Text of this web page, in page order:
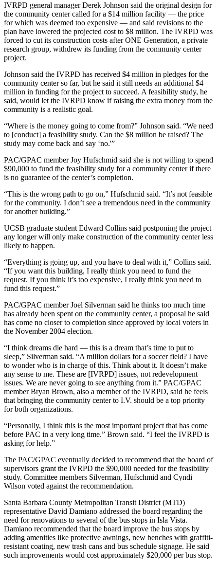
IVRPD general manager Derek Johnson said the original design for
the community center called for a $14 million facility — the price
for which was deemed too expensive — and said revisions to the
plan have lowered the projected cost to $8 million. The IVRPD was
forced to cut its construction costs after ONE Generation, a private
research group, withdrew its funding from the community center
project.
Johnson said the IVRPD has received $4 million in pledges for the
community center so far, but he said it still needs an additional $4
million in funding for the project to succeed. A feasibility study, he
said, would let the IVRPD know if raising the extra money from the
community is a realistic goal.
“Where is the money going to come from?” Johnson said. “We need
to [conduct] a feasibility study. Can the $8 million be raised? The
study may come back and say ‘no.'”
PAC/GPAC member Joy Hufschmid said she is not willing to spend
$90,000 to fund the feasibility study for a community center if there
is no guarantee of the center’s completion.
“This is the wrong path to go on,” Hufschmid said. “It’s not feasible
for the community. I don’t see a tremendous need in the community
for another building.”
UCSB graduate student Edward Collins said postponing the project
any longer will only make construction of the community center less
likely to happen.
“Everything is going up, and you have to deal with it,” Collins said.
“If you want this building, I really think you need to fund the
request. If you think it’s too expensive, I really think you need to
fund this request.”
PAC/GPAC member Joel Silverman said he thinks too much time
has already been spent on the community center, a proposal he said
has come no closer to completion since approved by local voters in
the November 2004 election.
“I think dreams die hard — this is a dream that’s time to put to
sleep,” Silverman said. “A million dollars for a soccer field? I have
to wonder who is in charge of this. Think about it. It doesn’t make
any sense to me. These are [IVRPD] issues, not redevelopment
issues. We are never going to see anything from it.” PAC/GPAC
member Bryan Brown, also a member of the IVRPD, said he feels
that bringing the community center to I.V. should be a top priority
for both organizations.
“Personally, I think this is the most important project that has come
before PAC in a very long time.” Brown said. “I feel the IVRPD is
asking for help.”
The PAC/GPAC eventually decided to recommend that the board of
supervisors grant the IVRPD the $90,000 needed for the feasibility
study. Committee members Silverman, Hufschmid and Cyndi
Wilson voted against the recommendation.
Santa Barbara County Metropolitan Transit District (MTD)
representative David Damiano addressed the board regarding the
need for renovations to several of the bus stops in Isla Vista.
Damiano recommended that the board improve the bus stops by
adding amenities like protective awnings, new benches with graffiti-
resistant coating, new trash cans and bus schedule signage. He said
such improvements would cost approximately $20,000 per bus stop.